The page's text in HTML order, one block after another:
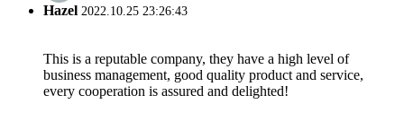
Hazel 2022.10.25 23:26:43
This is a reputable company, they have a high level of
business management, good quality product and service,
every cooperation is assured and delighted!